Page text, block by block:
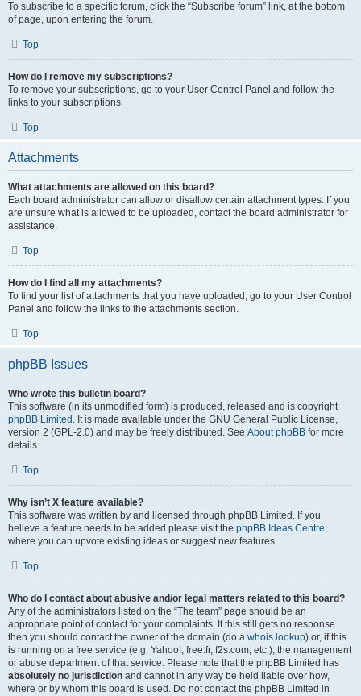
To subscribe to a specific forum, click the “Subscribe forum” link, at the bottom
of page, upon entering the forum.
Top
How do I remove my subscriptions?
To remove your subscriptions, go to your User Control Panel and follow the
links to your subscriptions.
Top
Attachments
What attachments are allowed on this board?
Each board administrator can allow or disallow certain attachment types. If you
are unsure what is allowed to be uploaded, contact the board administrator for
assistance.
Top
How do I find all my attachments?
To find your list of attachments that you have uploaded, go to your User Control
Panel and follow the links to the attachments section.
Top
phpBB Issues
Who wrote this bulletin board?
This software (in its unmodified form) is produced, released and is copyright
phpBB Limited . It is made available under the GNU General Public License,
version 2 (GPL-2.0) and may be freely distributed. See About phpBB for more
details.
Top
Why isn’t X feature available?
This software was written by and licensed through phpBB Limited. If you
believe a feature needs to be added please visit the phpBB Ideas Centre,
where you can upvote existing ideas or suggest new features.
Top
Who do I contact about abusive and/or legal matters related to this board?
Any of the administrators listed on the “The team” page should be an
appropriate point of contact for your complaints. If this still gets no response
then you should contact the owner of the domain (do a whois lookup) or, if this
is running on a free service (e.g. Yahoo!, free.fr, f2s.com, etc.), the management
or abuse department of that service. Please note that the phpBB Limited has
absolutely no jurisdiction and cannot in any way be held liable over how,
where or by whom this board is used. Do not contact the phpBB Limited in